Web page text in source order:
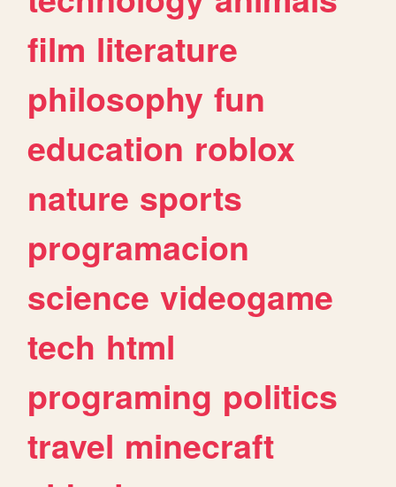
film literature
philosophy fun
education roblox
nature sports
programacion
science videogame
tech html
programing politics
travel minecraft